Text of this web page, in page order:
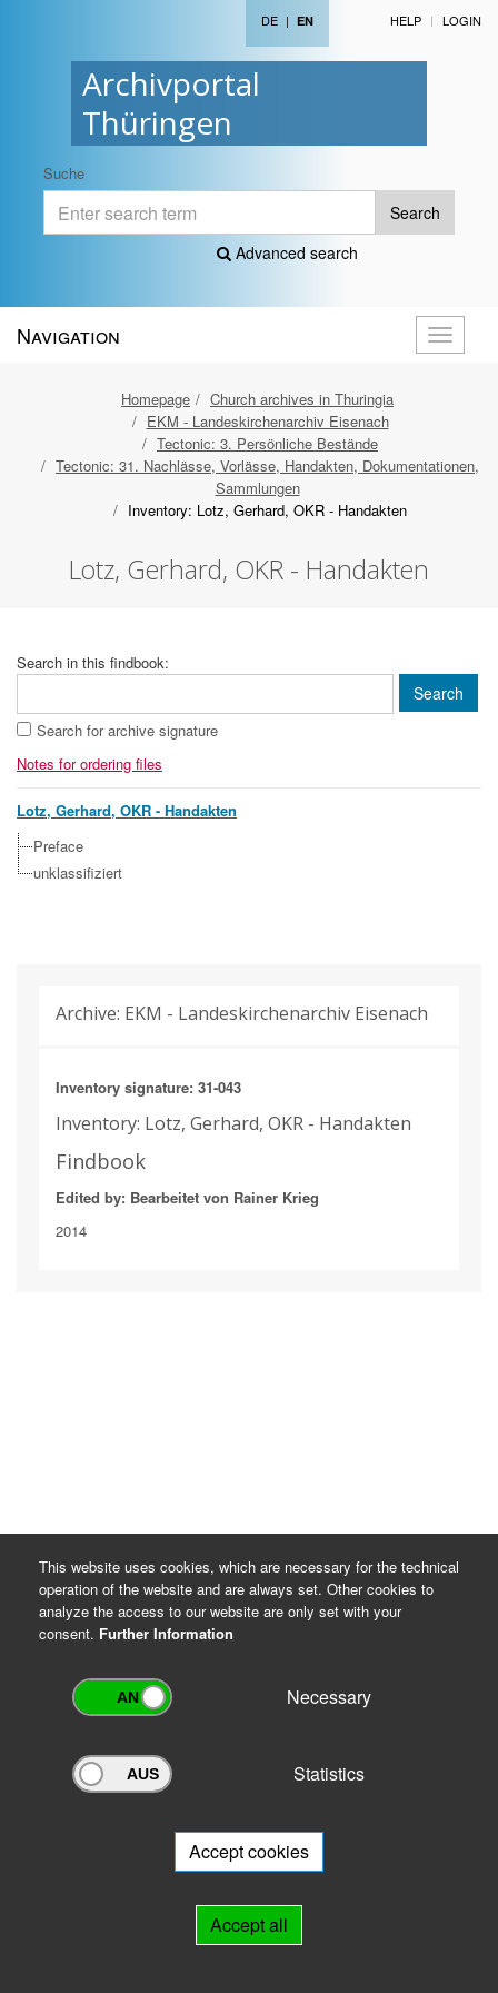
Archivportal
Thüringen
DE | EN HELP LOGIN
Suche
Search
Advanced search
Toggle
Navigation
Homepage
Church archives in Thuringia
EKM - Landeskirchenarchiv Eisenach
Tectonic: 3. Persönliche Bestände
Tectonic: 31. Nachlässe, Vorlässe, Handakten, Dokumentationen,
Sammlungen
Inventory: Lotz, Gerhard, OKR - Handakten
Lotz, Gerhard, OKR - Handakten
Search in this findbook:
Search for archive signature
Notes for ordering files
Lotz, Gerhard, OKR - Handakten
Preface
unklassifiziert
Archive: EKM - Landeskirchenarchiv Eisenach
Inventory signature: 31-043
Inventory: Lotz, Gerhard, OKR - Handakten
Findbook
Edited by: Bearbeitet von Rainer Krieg
2014
Archivportal Thüringen
will be happy to advise you.
This website uses cookies, which are necessary for the technical
operation of the website and are always set. Other cookies to
analyze the access to our website are only set with your
consent. Further Information
Necessary
Statistics
Accept cookies
Accept all